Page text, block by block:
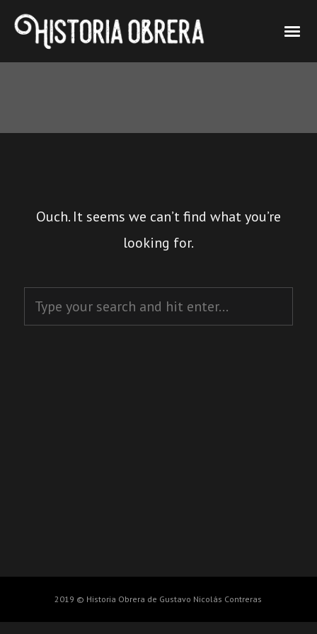
Ouch. It seems we can’t find what you’re
looking for.
2019 © Historia Obrera de Gustavo Nicolás Contreras